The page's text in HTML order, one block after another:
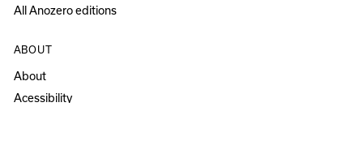
All Anozero editions
ABOUT
About
Acessibility